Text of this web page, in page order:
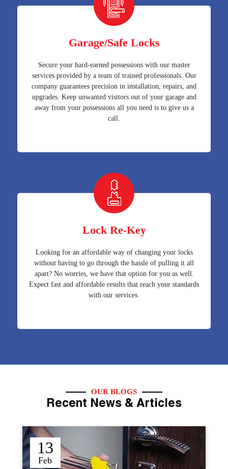
Garage/Safe Locks
Secure your hard-earned possessions with our master
services provided by a team of trained professionals. Our
company guarantees precision in installation, repairs, and
upgrades. Keep unwanted visitors out of your garage and
away from your possessions all you need is to give us a
call.
Lock Re-Key
Looking for an affordable way of changing your locks
without having to go through the hassle of pulling it all
apart? No worries, we have that option for you as well.
Expect fast and affordable results that reach your standards
with our services.
OUR BLOGS
Recent News & Articles
12
Sep